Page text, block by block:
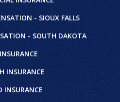
- SIOUX FALLS
- SOUTH DAKOTA
INSURANCE
INSURANCE